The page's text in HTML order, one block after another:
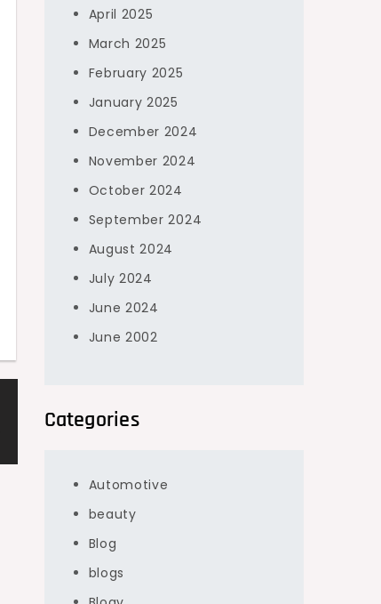
April 2025
March 2025
February 2025
January 2025
December 2024
November 2024
October 2024
September 2024
August 2024
July 2024
June 2024
June 2002
Categories
Automotive
beauty
Blog
blogs